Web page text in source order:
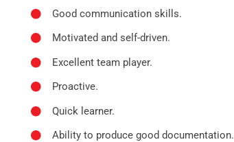
Good communication skills.
Motivated and self-driven.
Excellent team player.
Proactive.
Quick learner.
Ability to produce good documentation.